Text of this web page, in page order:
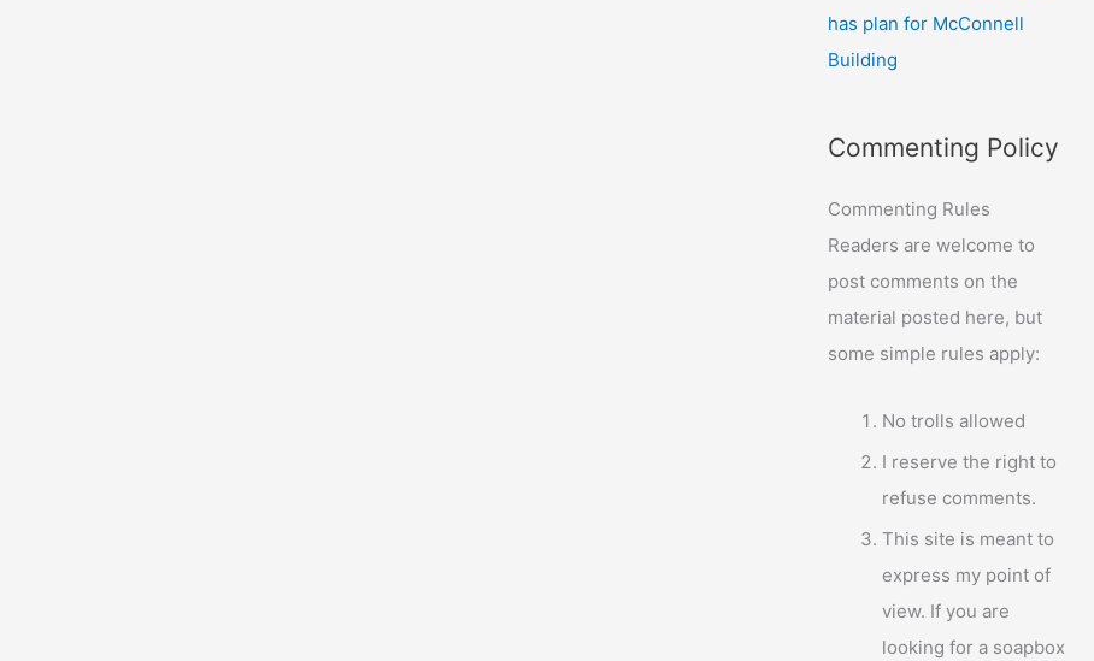
has plan for McConnell
Building
Commenting Policy
Commenting Rules
Readers are welcome to
post comments on the
material posted here, but
some simple rules apply:
No trolls allowed
I reserve the right to
refuse comments.
This site is meant to
express my point of
view. If you are
looking for a soapbox